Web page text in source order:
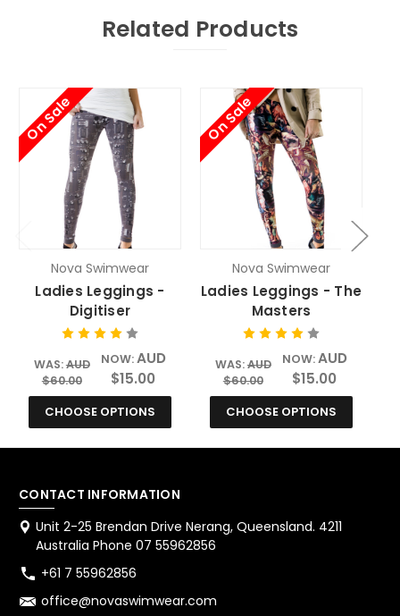
Related Products
On Sale
Nova Swimwear
Ladies Leggings -
Digitiser
WAS:AUD
$60.00
NOW:AUD
$15.00
CHOOSE OPTIONS
On Sale
Nova Swimwear
Ladies Leggings - The
Masters
WAS:AUD
$60.00
NOW:AUD
$15.00
CHOOSE OPTIONS
CONTACT INFORMATION
Unit 2-25 Brendan Drive Nerang, Queensland. 4211
Australia Phone 07 55962856
+61 7 55962856
office@novaswimwear.com